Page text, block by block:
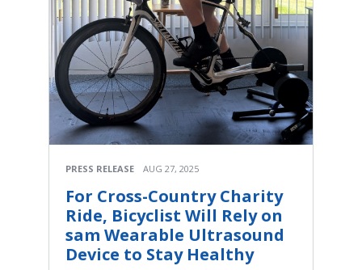
PRESS RELEASE AUG 27, 2025
For Cross-Country Charity
Ride, Bicyclist Will Rely on
sam Wearable Ultrasound
Device to Stay Healthy